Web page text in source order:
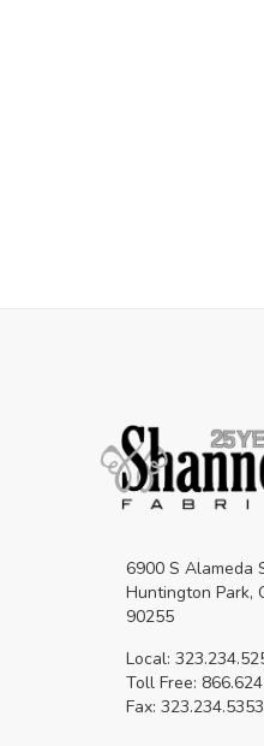
6900 S Alameda
Huntington Park,
90255
Local:
Toll Free:
Fax: 323.234.5353